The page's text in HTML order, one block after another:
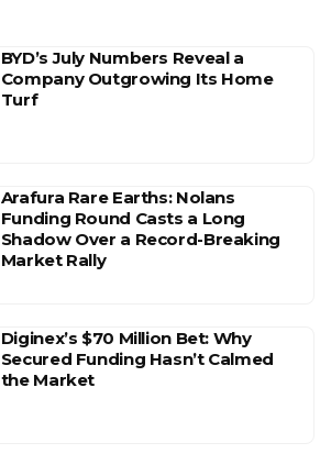
BYD’s July Numbers Reveal a
Company Outgrowing Its Home
Turf
Arafura Rare Earths: Nolans
Funding Round Casts a Long
Shadow Over a Record-Breaking
Market Rally
Diginex’s $70 Million Bet: Why
Secured Funding Hasn’t Calmed
the Market